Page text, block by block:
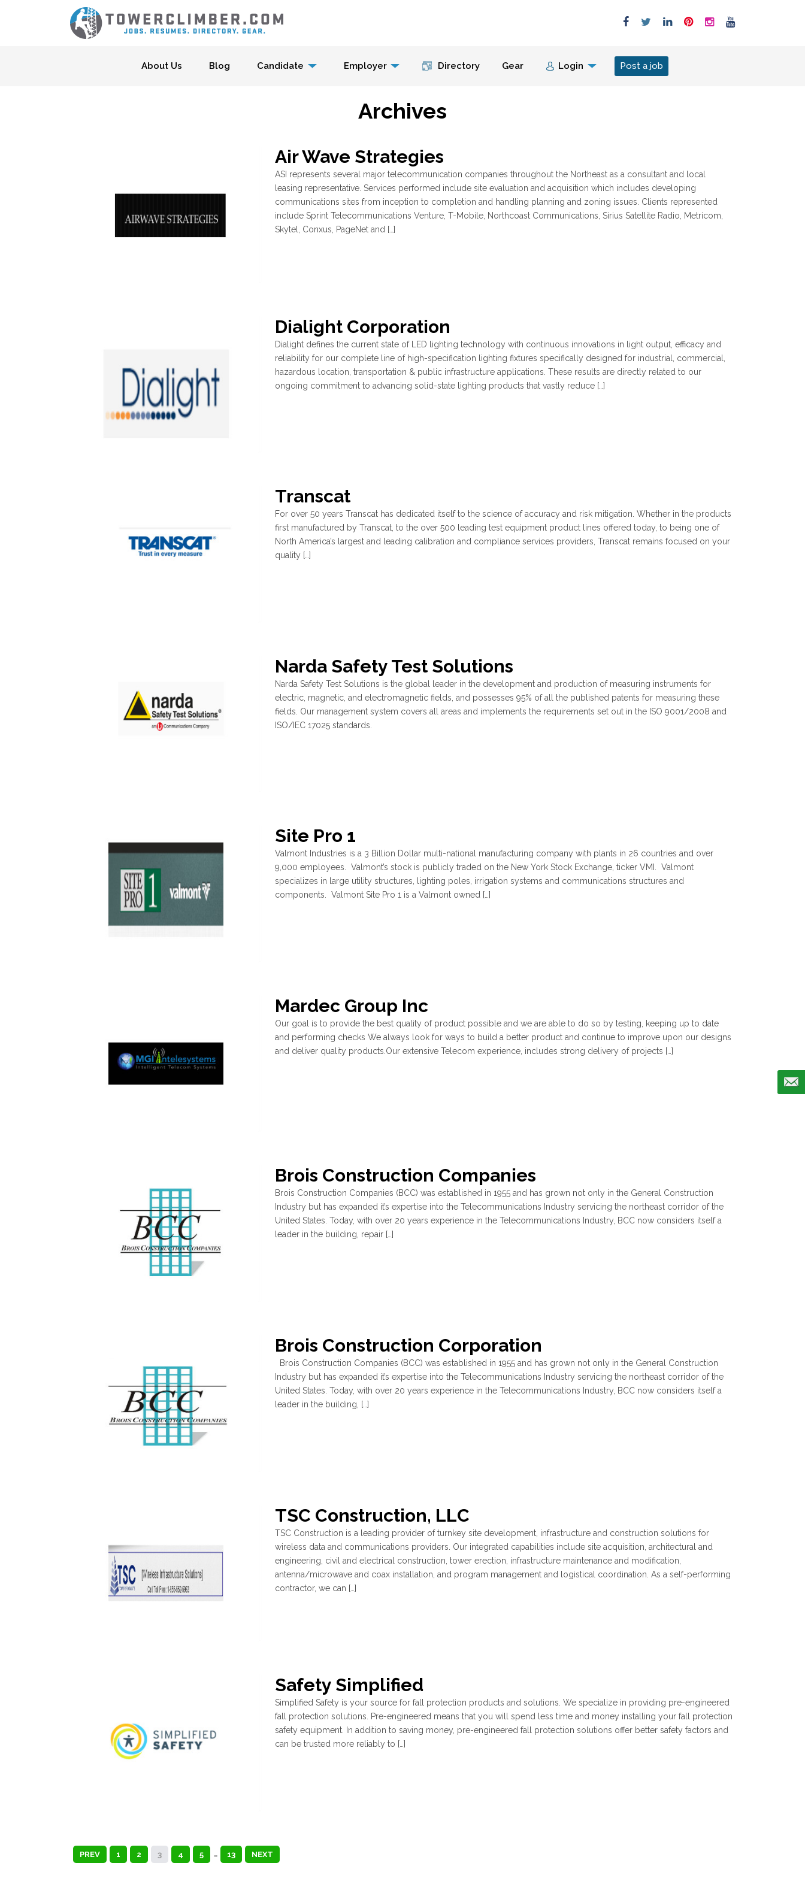
Menu
About Us Blog Candidate Employer Directory Gear Login Post a job
Archives
Air Wave Strategies
ASI represents several major telecommunication companies throughout the Northeast as a consultant and local
leasing representative. Services performed include site evaluation and acquisition which includes developing
communications sites from inception to completion and handling planning and zoning issues. Clients represented
include Sprint Telecommunications Venture, T-Mobile, Northcoast Communications, Sirius Satellite Radio, Metricom,
Skytel, Conxus, PageNet and […]
Dialight Corporation
Dialight defines the current state of LED lighting technology with continuous innovations in light output, efficacy and
reliability for our complete line of high-specification lighting fixtures specifically designed for industrial, commercial,
hazardous location, transportation & public infrastructure applications. These results are directly related to our
ongoing commitment to advancing solid-state lighting products that vastly reduce […]
Transcat
For over 50 years Transcat has dedicated itself to the science of accuracy and risk mitigation. Whether in the products
first manufactured by Transcat, to the over 500 leading test equipment product lines offered today, to being one of
North America’s largest and leading calibration and compliance services providers, Transcat remains focused on your
quality […]
Narda Safety Test Solutions
Narda Safety Test Solutions is the global leader in the development and production of measuring instruments for
electric, magnetic, and electromagnetic fields, and possesses 95% of all the published patents for measuring these
fields. Our management system covers all areas and implements the requirements set out in the ISO 9001/2008 and
ISO/IEC 17025 standards.
Site Pro 1
Valmont Industries is a 3 Billion Dollar multi-national manufacturing company with plants in 26 countries and over
9,000 employees. Valmont’s stock is publicly traded on the New York Stock Exchange, ticker VMI. Valmont
specializes in large utility structures, lighting poles, irrigation systems and communications structures and
components. Valmont Site Pro 1 is a Valmont owned […]
Mardec Group Inc
Our goal is to provide the best quality of product possible and we are able to do so by testing, keeping up to date
and performing checks We always look for ways to build a better product and continue to improve upon our designs
and deliver quality products.Our extensive Telecom experience, includes strong delivery of projects […]
Brois Construction Companies
Brois Construction Companies (BCC) was established in 1955 and has grown not only in the General Construction
Industry but has expanded it’s expertise into the Telecommunications Industry servicing the northeast corridor of the
United States. Today, with over 20 years experience in the Telecommunications Industry, BCC now considers itself a
leader in the building, repair […]
Brois Construction Corporation
Brois Construction Companies (BCC) was established in 1955 and has grown not only in the General Construction
Industry but has expanded it’s expertise into the Telecommunications Industry servicing the northeast corridor of the
United States. Today, with over 20 years experience in the Telecommunications Industry, BCC now considers itself a
leader in the building, […]
TSC Construction, LLC
TSC Construction is a leading provider of turnkey site development, infrastructure and construction solutions for
wireless data and communications providers. Our integrated capabilities include site acquisition, architectural and
engineering, civil and electrical construction, tower erection, infrastructure maintenance and modification,
antenna/microwave and coax installation, and program management and logistical coordination. As a self-performing
contractor, we can […]
Safety Simplified
Simplified Safety is your source for fall protection products and solutions. We specialize in providing pre-engineered
fall protection solutions. Pre-engineered means that you will spend less time and money installing your fall protection
safety equipment. In addition to saving money, pre-engineered fall protection solutions offer better safety factors and
can be trusted more reliably to […]
PREV 1 2 3 4 5 … 13 NEXT